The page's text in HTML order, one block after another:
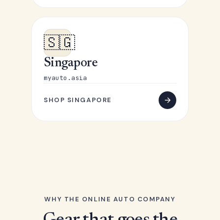
🇸🇬
Singapore
myauto.asia
SHOP SINGAPORE
WHY THE ONLINE AUTO COMPANY